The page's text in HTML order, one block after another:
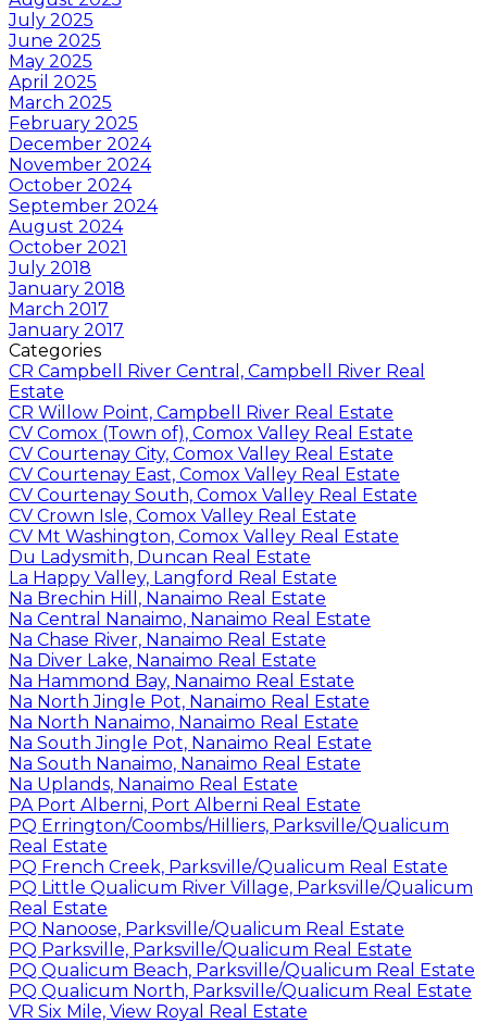
July 2025
June 2025
May 2025
April 2025
March 2025
February 2025
December 2024
November 2024
October 2024
September 2024
August 2024
October 2021
July 2018
January 2018
March 2017
January 2017
Categories
CR Campbell River Central, Campbell River Real
Estate
CR Willow Point, Campbell River Real Estate
CV Comox (Town of), Comox Valley Real Estate
CV Courtenay City, Comox Valley Real Estate
CV Courtenay East, Comox Valley Real Estate
CV Courtenay South, Comox Valley Real Estate
CV Crown Isle, Comox Valley Real Estate
CV Mt Washington, Comox Valley Real Estate
Du Ladysmith, Duncan Real Estate
La Happy Valley, Langford Real Estate
Na Brechin Hill, Nanaimo Real Estate
Na Central Nanaimo, Nanaimo Real Estate
Na Chase River, Nanaimo Real Estate
Na Diver Lake, Nanaimo Real Estate
Na Hammond Bay, Nanaimo Real Estate
Na North Jingle Pot, Nanaimo Real Estate
Na North Nanaimo, Nanaimo Real Estate
Na South Jingle Pot, Nanaimo Real Estate
Na South Nanaimo, Nanaimo Real Estate
Na Uplands, Nanaimo Real Estate
PA Port Alberni, Port Alberni Real Estate
PQ Errington/Coombs/Hilliers, Parksville/Qualicum
Real Estate
PQ French Creek, Parksville/Qualicum Real Estate
PQ Little Qualicum River Village, Parksville/Qualicum
Real Estate
PQ Nanoose, Parksville/Qualicum Real Estate
PQ Parksville, Parksville/Qualicum Real Estate
PQ Qualicum Beach, Parksville/Qualicum Real Estate
PQ Qualicum North, Parksville/Qualicum Real Estate
VR Six Mile, View Royal Real Estate